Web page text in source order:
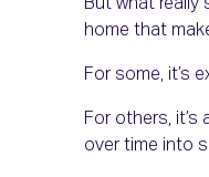
But what really
home that
For some, it’s
For others, it’s
over time into